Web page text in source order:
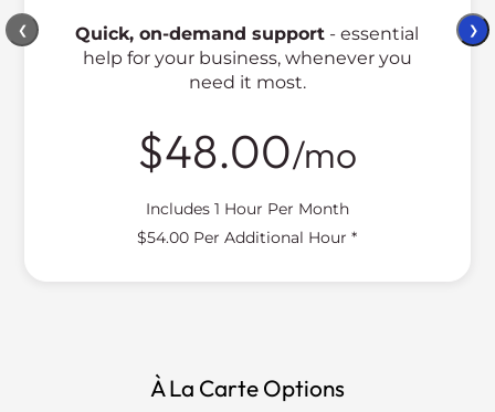
Quick, on-demand support - essential
help for your business, whenever you
need it most.
$48.00/mo
Includes 1 Hour Per Month
$54.00 Per Additional Hour *
❮ ❯
À La Carte Options